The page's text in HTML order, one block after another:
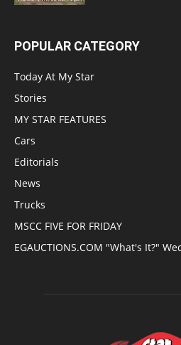
POPULAR CATEGORY
Today At My Star
Stories
MY STAR FEATURES
Cars
Editorials
News
Trucks
MSCC FIVE FOR FRIDAY
EGAUCTIONS.COM "What's It?"